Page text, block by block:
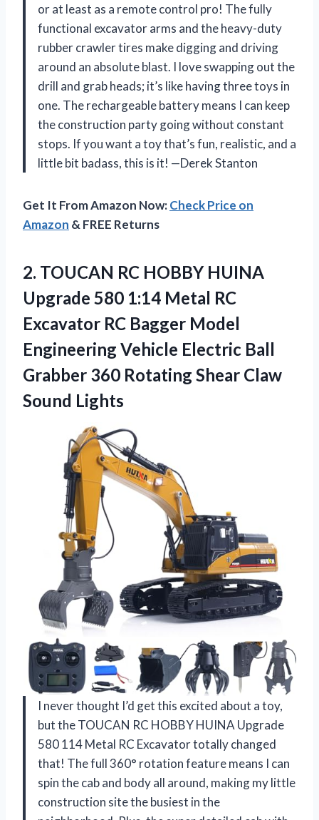
or at least as a remote control pro! The fully
functional excavator arms and the heavy-duty
rubber crawler tires make digging and driving
around an absolute blast. I love swapping out the
drill and grab heads; it’s like having three toys in
one. The rechargeable battery means I can keep
the construction party going without constant
stops. If you want a toy that’s fun, realistic, and a
little bit badass, this is it! —Derek Stanton
Get It From Amazon Now:Check Price on
Amazon & FREE Returns
2. TOUCAN RC HOBBY HUINA
Upgrade 580 1:14 Metal RC
Excavator RC Bagger Model
Engineering Vehicle Electric Ball
Grabber 360 Rotating Shear Claw
Sound Lights
I never thought I’d get this excited about a toy,
but the TOUCAN RC HOBBY HUINA Upgrade
580 114 Metal RC Excavator totally changed
that! The full 360° rotation feature means I can
spin the cab and body all around, making my little
construction site the busiest in the